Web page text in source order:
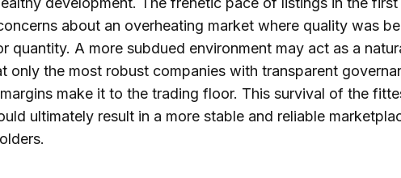
about an overheating market where quality was
quantity. A more subdued environment may act as a
only the most robust companies with transparent
make it to the trading floor. This survival of the
ultimately result in a more stable and reliable